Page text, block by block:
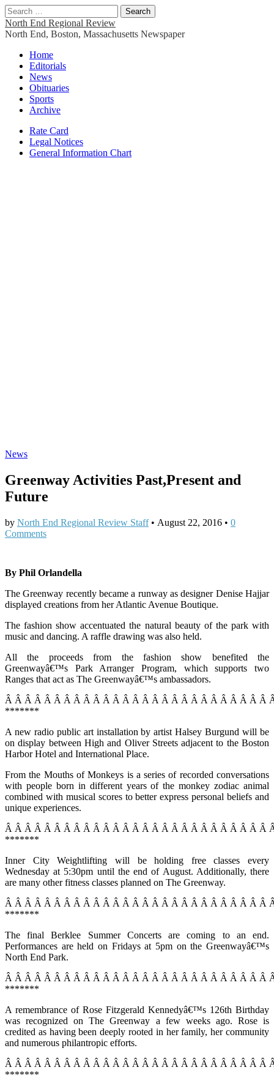
Search
for:
North End Regional Review
North End, Boston, Massachusetts Newspaper
Main
menu
Skip
content
Home
Editorials
News
Obituaries
Sports
Archive
Sub
menu
Rate Card
Legal Notices
General Information Chart
News
Greenway Activities Past,Present and
Future
by North End Regional Review Staff• August 22, 2016 • 0
Comments
By Phil Orlandella
The Greenway recently became a runway as designer Denise Hajjar
displayed creations from her Atlantic Avenue Boutique.
The fashion show accentuated the natural beauty of the park with
music and dancing. A raffle drawing was also held.
All the proceeds from the fashion show benefited the
Greenwayâ€™s Park Arranger Program, which supports two
Ranges that act as The Greenwayâ€™s ambassadors.
Â Â Â Â Â Â Â Â Â Â Â Â Â Â Â Â Â Â Â Â Â Â Â Â Â Â
*******
A new radio public art installation by artist Halsey Burgund will be
on display between High and Oliver Streets adjacent to the Boston
Harbor Hotel and International Place.
From the Mouths of Monkeys is a series of recorded conversations
with people born in different years of the monkey zodiac animal
combined with musical scores to better express personal beliefs and
unique experiences.
Â Â Â Â Â Â Â Â Â Â Â Â Â Â Â Â Â Â Â Â Â Â Â Â Â Â
*******
Inner City Weightlifting will be holding free classes every
Wednesday at 5:30pm until the end of August. Additionally, there
are many other fitness classes planned on The Greenway.
Â Â Â Â Â Â Â Â Â Â Â Â Â Â Â Â Â Â Â Â Â Â Â Â Â Â Â
*******
The final Berklee Summer Concerts are coming to an end.
Performances are held on Fridays at 5pm on the Greenwayâ€™s
North End Park.
Â Â Â Â Â Â Â Â Â Â Â Â Â Â Â Â Â Â Â Â Â Â Â Â Â Â Â
*******
A remembrance of Rose Fitzgerald Kennedyâ€™s 126th Birthday
was recognized on The Greenway a few weeks ago. Rose is
credited as having been deeply rooted in her family, her community
and numerous philantropic efforts.
Â Â Â Â Â Â Â Â Â Â Â Â Â Â Â Â Â Â Â Â Â Â Â Â Â Â Â
*******